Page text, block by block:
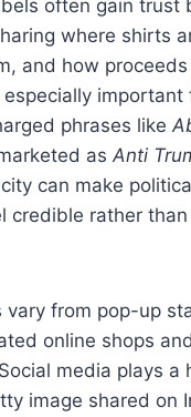
often gain trust
where shirts
and how
important
phrases like
as Anti
can make
credible rather than
vary from pop-up
online shops and
media plays a
image shared on